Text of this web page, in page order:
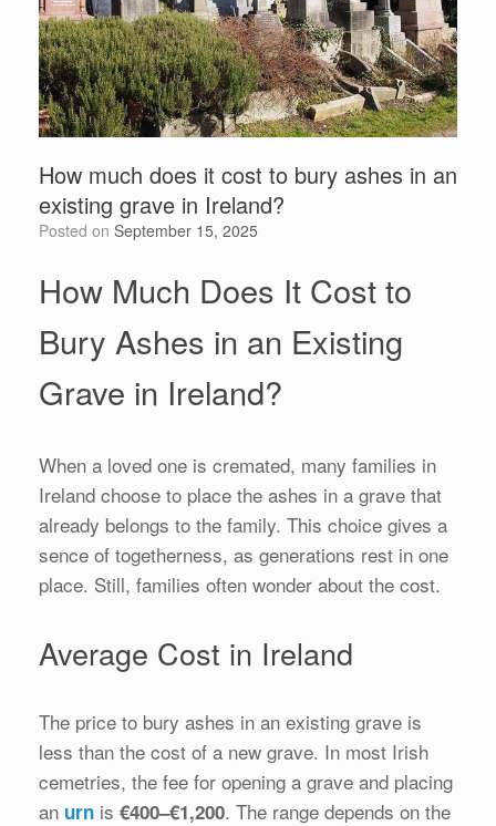
How much does it cost to bury ashes in an
existing grave in Ireland?
Posted on September 15, 2025
How Much Does It Cost to
Bury Ashes in an Existing
Grave in Ireland?
When a loved one is cremated, many families in
Ireland choose to place the ashes in a grave that
already belongs to the family. This choice gives a
sence of togetherness, as generations rest in one
place. Still, families often wonder about the cost.
Average Cost in Ireland
The price to bury ashes in an existing grave is
less than the cost of a new grave. In most Irish
cemetries, the fee for opening a grave and placing
an urn is €400–€1,200. The range depends on the